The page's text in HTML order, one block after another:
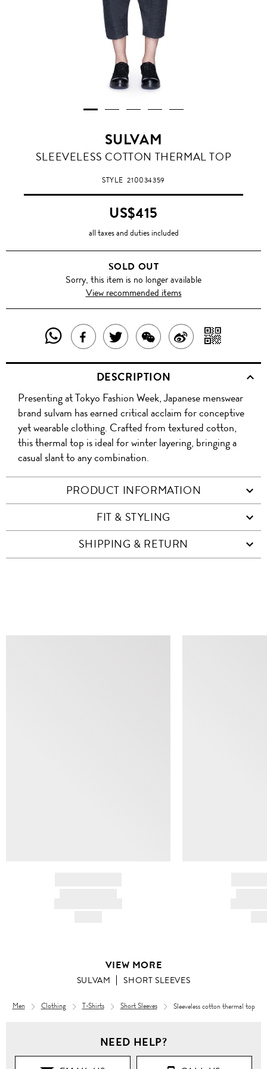
SULVAM
SLEEVELESS COTTON THERMAL TOP
STYLE210034359
US$415
all taxes and duties included
SOLD OUT
Sorry, this item is no longer available
View recommended items
SHARE
THIS
PRODUCT
WITH
WHATSAPP
SHARE
THIS
PRODUCT
ON
FACEBOOK
TWEET
ABOUT
THIS
PRODUCT
SHARE
THIS
PRODUCT
WITH
WECHAT
SHARE
ON
WITH
QR
DESCRIPTION
Presenting at Tokyo Fashion Week, Japanese menswear
brand sulvam has earned critical acclaim for conceptive
yet wearable clothing. Crafted from textured cotton,
this thermal top is ideal for winter layering, bringing a
casual slant to any combination.
PRODUCT INFORMATION
FIT & STYLING
SHIPPING & RETURN
VIEW MORE
SULVAM SHORT SLEEVES
Men Clothing T-Shirts Short Sleeves Sleeveless cotton thermal top
NEED HELP?